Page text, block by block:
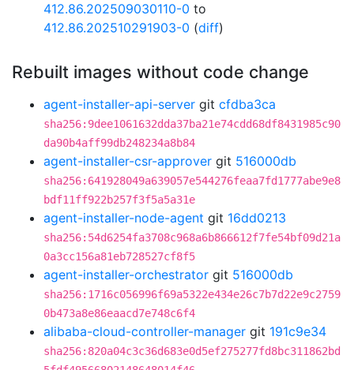
412.86.202509030110-0 to
412.86.202510291903-0 (diff)
Rebuilt images without code change
agent-installer-api-server git cfdba3ca
sha256:9dee1061632dda37ba21e74cdd68df8431985c90
da90b4aff99db248234a8b84
agent-installer-csr-approver git 516000db
sha256:641928049a639057e544276feaa7fd1777abe9e8
bdf11ff922b257f3f5a5a31e
agent-installer-node-agent git 16dd0213
sha256:54d6254fa3708c968a6b866612f7fe54bf09d21a
0a3cc156a81eb728527cf8f5
agent-installer-orchestrator git 516000db
sha256:1716c056996f69a5322e434e26c7b7d22e9c2759
0b473a8e86eaacd7e748c6f4
alibaba-cloud-controller-manager git 191c9e34
sha256:820a04c3c36d683e0d5ef275277fd8bc311862bd